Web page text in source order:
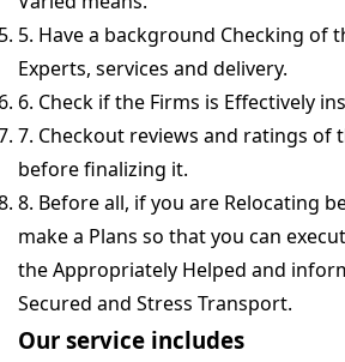
5. Have a background Checking of
Experts, services and delivery.
6. Check if the Firms is Effectively
7. Checkout reviews and ratings of
before finalizing it.
8. Before all, if you are Relocating
make a Plans so that you can
the Appropriately Helped and
Secured and Stress Transport.
Our service includes